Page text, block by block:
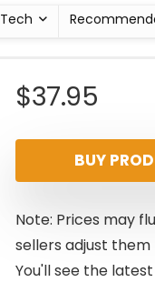
Tech
$37.95
BUY
Note: Prices may
sellers adjust them
You'll see the